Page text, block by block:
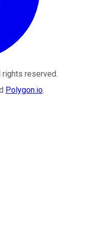
rights reserved.
Polygon.io.